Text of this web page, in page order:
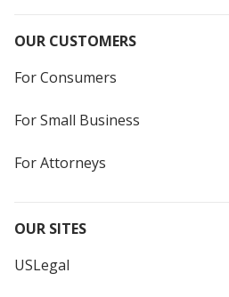
OUR CUSTOMERS
For Consumers
For Small Business
For Attorneys
OUR SITES
USLegal